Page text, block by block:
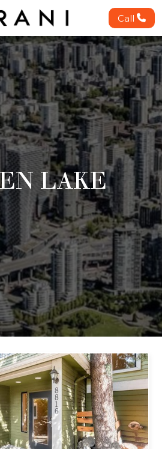
Call
LAKE